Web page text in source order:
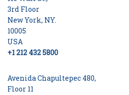
3rd Floor
New York, NY.
10005
USA
+1 212 432 5800
Avenida Chapultepec 480,
Floor 11